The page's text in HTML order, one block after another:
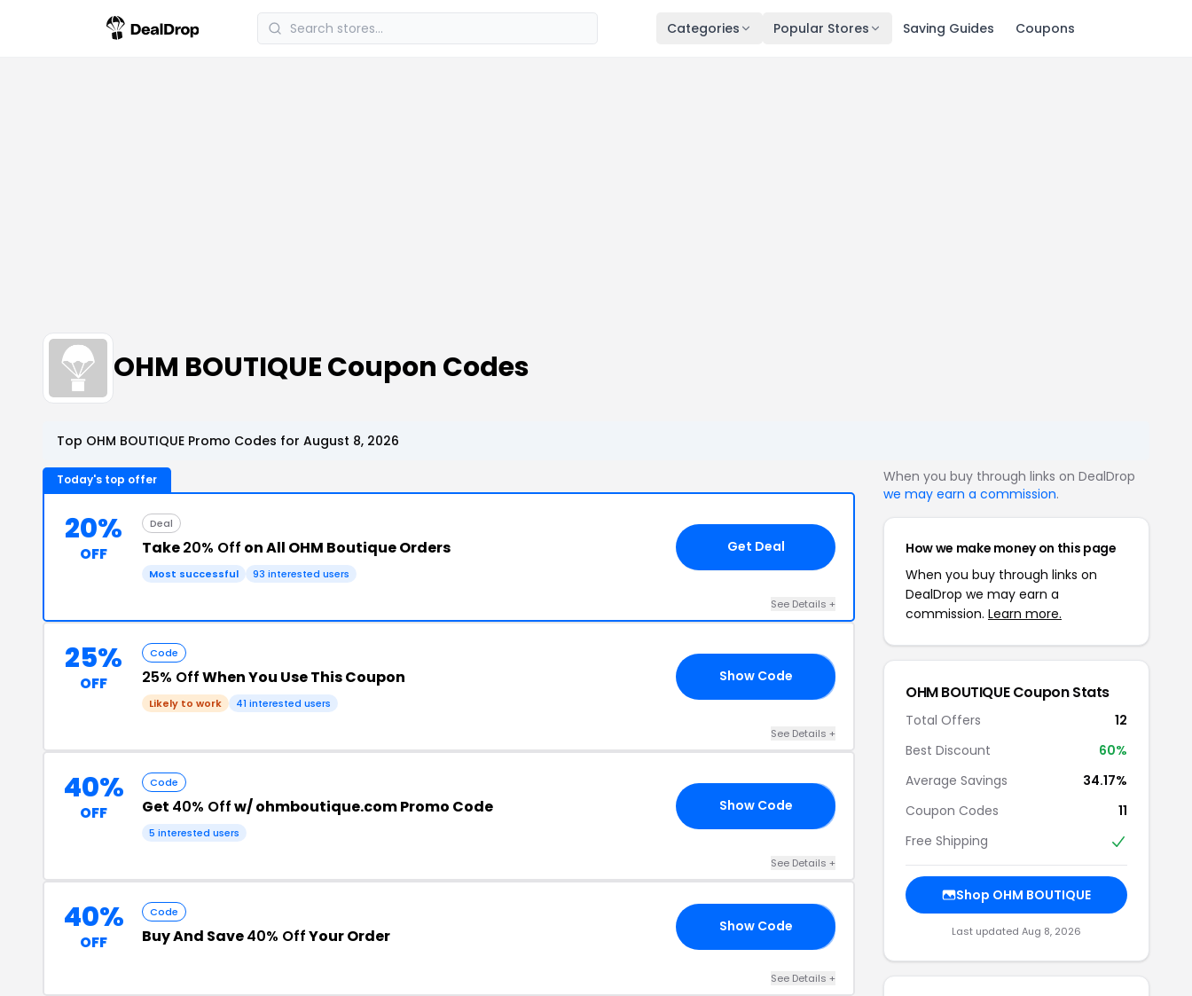
Categories Popular Stores Saving Guides Coupons
OHM BOUTIQUE Coupon Codes
Top OHM BOUTIQUE Promo Codes for August 8, 2026
Today's top offer
20%
OFF
Deal
Take20% Off on All OHM Boutique Orders
Most successful 93 interested users
Get Deal
See Details +
25%
OFF
Code
25% OffWhen You Use This Coupon
Likely to work 41 interested users
Show Code
See Details +
40%
OFF
Code
Get 40% Offw/ ohmboutique.com Promo Code
5 interested users
Show Code
See Details +
40%
OFF
Code
Buy And Save40% OffYour Order Show Code
See Details +
When you buy through links on DealDrop
we may earn a commission.
How we make money on this page
When you buy through links on
DealDrop we may earn a
commission. Learn more.
OHM BOUTIQUE Coupon Stats
Total Offers
12
Best Discount
60%
Average Savings
34.17%
Coupon Codes
11
Free Shipping
Shop OHM BOUTIQUE
Last updated Aug 8, 2026